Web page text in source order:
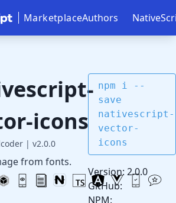
MarketplaceAuthors
icons
| v2.0.0
from fonts.
npm i --
save
nativescript-
vector-
icons
Version: 2.0.0
GitHub:
NPM: